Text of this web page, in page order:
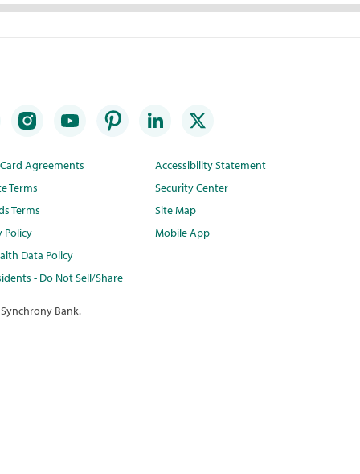
Agreements
Terms
Terms
Policy
Data Policy
- Do Not Sell/Share
Accessibility Statement
Security Center
Site Map
Mobile App
Bank.